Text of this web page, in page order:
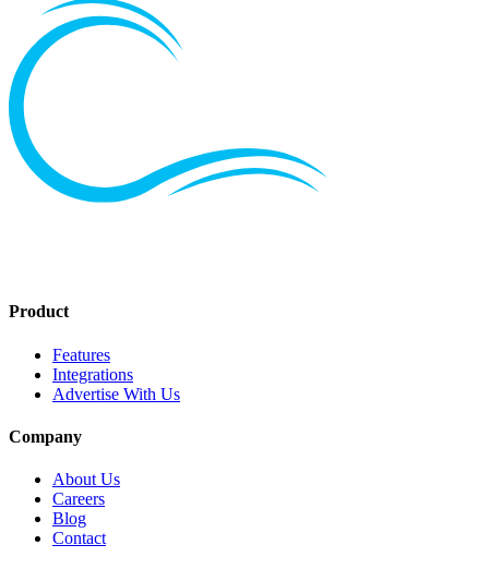
Product
Features
Integrations
Advertise With Us
Company
About Us
Careers
Blog
Contact